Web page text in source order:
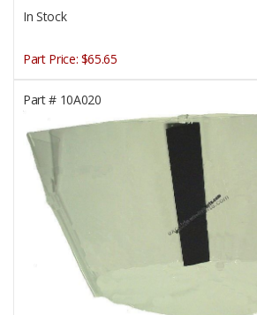
In Stock
Part Price: $65.65
Part #10A020